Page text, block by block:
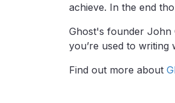
achieve. In the end
Ghost's founder John
you’re used to writing
Find out more about